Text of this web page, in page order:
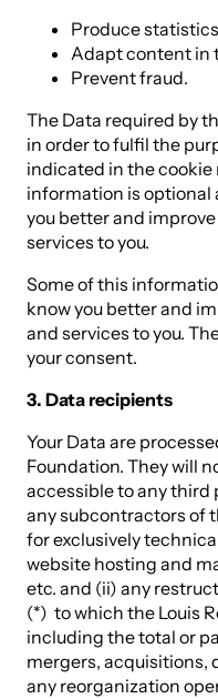
Produce
Adapt content in
Prevent fraud.
The Data required by
in order to fulfil the
indicated in the
information is optional
you better and
services to you.
Some of this
know you better and
and services to you.
your consent.
3. Data recipients
Your Data are
Foundation. They will
accessible to any third
any subcontractors of
for exclusively
website hosting and
etc. and (ii) any
(*) to which the Louis
including the total or
mergers, acquisitions,
any reorganization